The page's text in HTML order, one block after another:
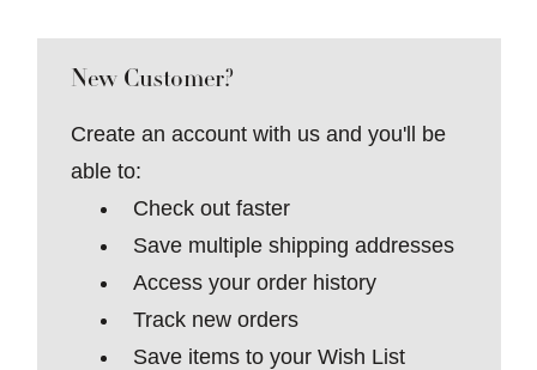
New Customer?
Create an account with us and you'll be
able to:
Check out faster
Save multiple shipping addresses
Access your order history
Track new orders
Save items to your Wish List